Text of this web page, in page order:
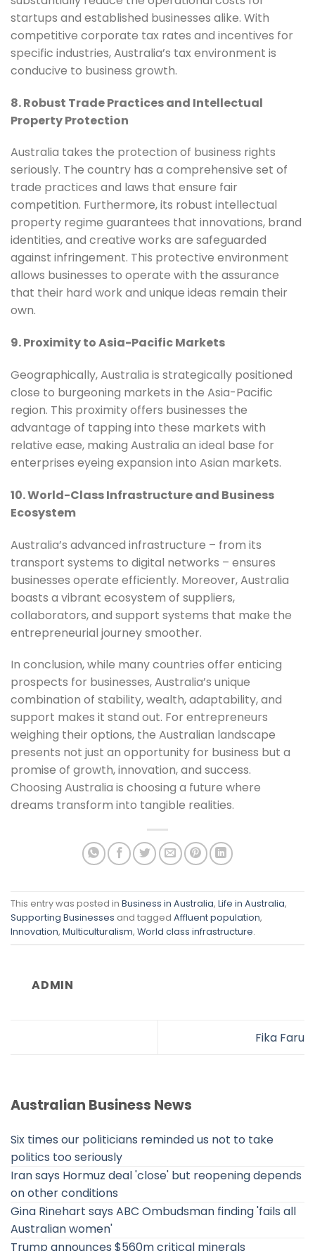
startups and established businesses alike. With
competitive corporate tax rates and incentives for
specific industries, Australia’s tax environment is
conducive to business growth.
8. Robust Trade Practices and Intellectual
Property Protection
Australia takes the protection of business rights
seriously. The country has a comprehensive set of
trade practices and laws that ensure fair
competition. Furthermore, its robust intellectual
property regime guarantees that innovations, brand
identities, and creative works are safeguarded
against infringement. This protective environment
allows businesses to operate with the assurance
that their hard work and unique ideas remain their
own.
9. Proximity to Asia-Pacific Markets
Geographically, Australia is strategically positioned
close to burgeoning markets in the Asia-Pacific
region. This proximity offers businesses the
advantage of tapping into these markets with
relative ease, making Australia an ideal base for
enterprises eyeing expansion into Asian markets.
10. World-Class Infrastructure and Business
Ecosystem
Australia’s advanced infrastructure – from its
transport systems to digital networks – ensures
businesses operate efficiently. Moreover, Australia
boasts a vibrant ecosystem of suppliers,
collaborators, and support systems that make the
entrepreneurial journey smoother.
In conclusion, while many countries offer enticing
prospects for businesses, Australia’s unique
combination of stability, wealth, adaptability, and
support makes it stand out. For entrepreneurs
weighing their options, the Australian landscape
presents not just an opportunity for business but a
promise of growth, innovation, and success.
Choosing Australia is choosing a future where
dreams transform into tangible realities.
This entry was posted in Business in Australia, Life in Australia,
Supporting Businesses and tagged Affluent population,
Innovation, Multiculturalism, World class infrastructure.
ADMIN
Fika Faru
Australian Business News
Six times our politicians reminded us not to take
politics too seriously
Iran says Hormuz deal 'close' but reopening depends
on other conditions
Gina Rinehart says ABC Ombudsman finding 'fails all
Australian women'
Trump announces $560m critical minerals